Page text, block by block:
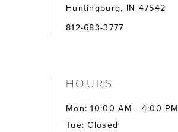
Huntingburg, IN 47542
812-683-3777
HOURS
Mon: 10:00 AM - 4:00 PM
Tue: Closed